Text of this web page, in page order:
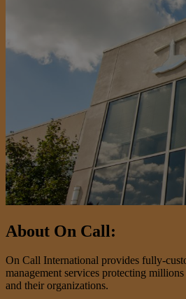
About On Call:
On Call International provides fully-
management services protecting
and their organizations.